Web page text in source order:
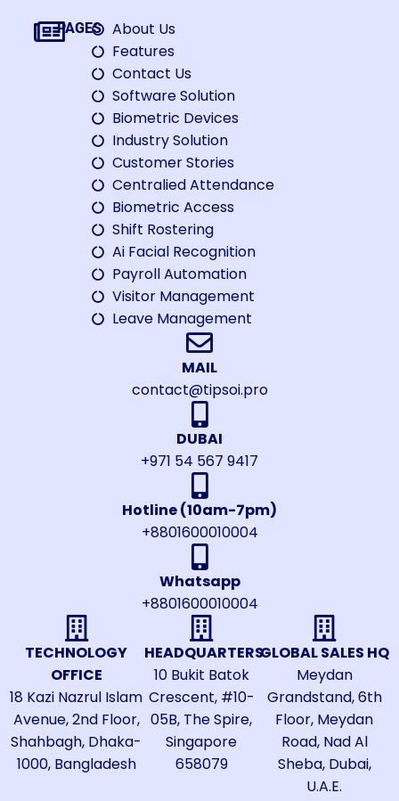
PAGES
About Us
Features
Contact Us
Software Solution
Biometric Devices
Industry Solution
Customer Stories
Centralied Attendance
Biometric Access
Shift Rostering
Ai Facial Recognition
Payroll Automation
Visitor Management
Leave Management
MAIL
contact@tipsoi.pro
DUBAI
+971 54 567 9417
Hotline (10am-7pm)
+8801600010004
Whatsapp
+8801600010004
TECHNOLOGY
OFFICE
18 Kazi Nazrul Islam
Avenue, 2nd Floor,
Shahbagh, Dhaka-
1000, Bangladesh
HEADQUARTERS
10 Bukit Batok
Crescent, #10-
05B, The Spire,
Singapore
658079
GLOBAL SALES HQ
Meydan
Grandstand, 6th
Floor, Meydan
Road, Nad Al
Sheba, Dubai,
U.A.E.